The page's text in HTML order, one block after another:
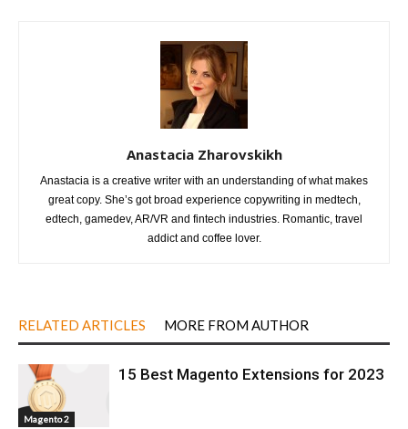
Anastacia Zharovskikh
Anastacia is a creative writer with an understanding of what makes
great copy. She’s got broad experience copywriting in medtech,
edtech, gamedev, AR/VR and fintech industries. Romantic, travel
addict and coffee lover.
RELATED ARTICLES MORE FROM AUTHOR
Magento 2
15 Best Magento Extensions for 2023